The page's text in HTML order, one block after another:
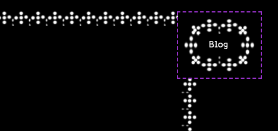
Blog
"situated
a reflection on